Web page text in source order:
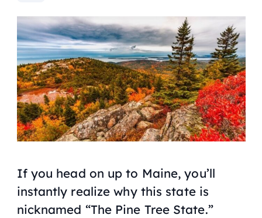
If you head on up to Maine, you’ll
instantly realize why this state is
nicknamed “The Pine Tree State.”